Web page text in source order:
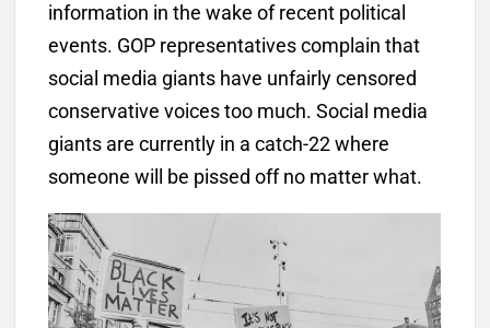
information in the wake of recent political
events. GOP representatives complain that
social media giants have unfairly censored
conservative voices too much. Social media
giants are currently in a catch-22 where
someone will be pissed off no matter what.